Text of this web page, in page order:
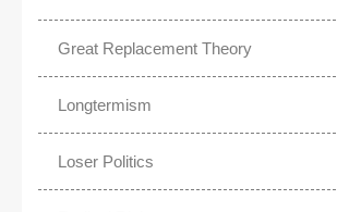
Great Replacement Theory
Longtermism
Loser Politics